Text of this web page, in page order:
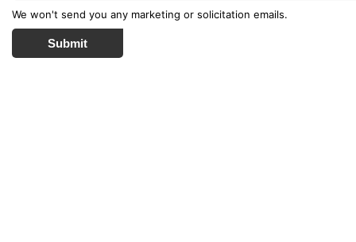
We won't send you any marketing or solicitation emails.
Submit